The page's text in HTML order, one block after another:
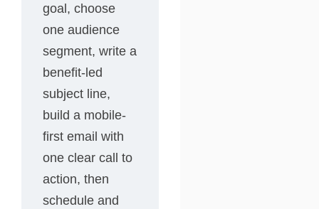
goal, choose
one audience
segment, write a
benefit-led
subject line,
build a mobile-
first email with
one clear call to
action, then
schedule and